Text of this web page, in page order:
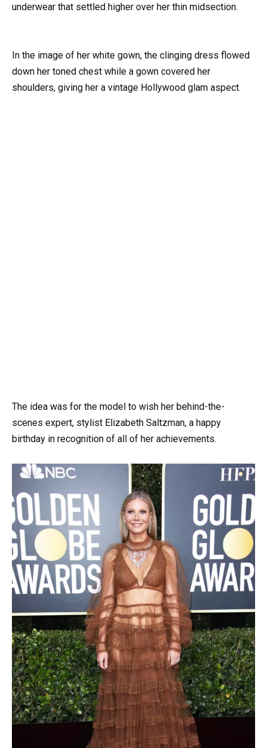
underwear that settled higher over her thin midsection.
In the image of her white gown, the clinging dress flowed
down her toned chest while a gown covered her
shoulders, giving her a vintage Hollywood glam aspect.
The idea was for the model to wish her behind-the-
scenes expert, stylist Elizabeth Saltzman, a happy
birthday in recognition of all of her achievements.